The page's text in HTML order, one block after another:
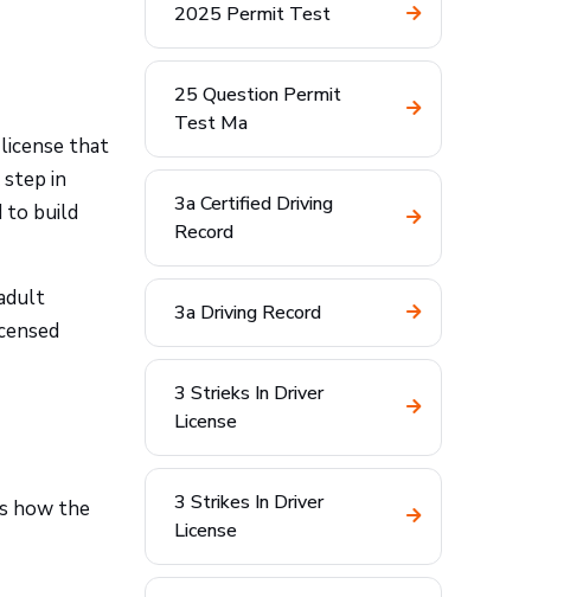
that
in
to build
how the
2025 Permit Test
25 Question Permit
Test Ma
3a Certified Driving
Record
3a Driving Record
3 Strieks In Driver
License
3 Strikes In Driver
License